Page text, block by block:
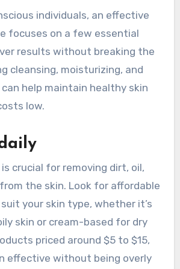
individuals, an effective
focuses on a few essential
results without breaking the
cleansing, moisturizing, and
help maintain healthy skin
low.
crucial for removing dirt, oil,
the skin. Look for affordable
your skin type, whether it’s
skin or cream-based for dry
priced around $5 to $15,
effective without being overly